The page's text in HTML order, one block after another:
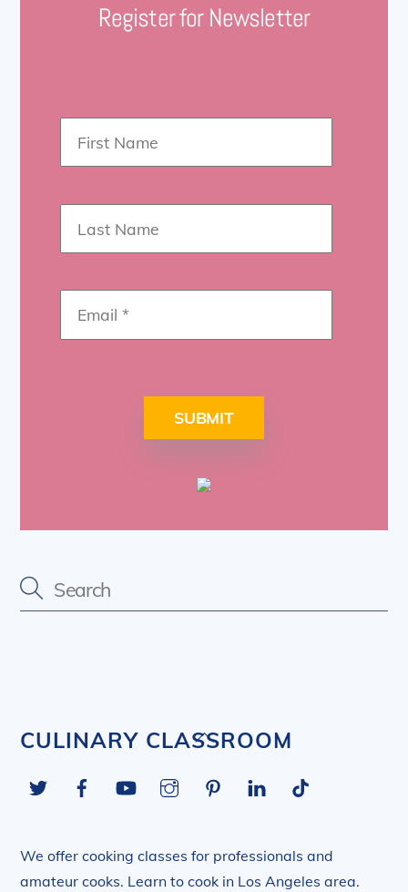
Register for Newsletter
SUBMIT
Back
Top
CULINARY CLASSROOM
Twitter FacebookYouTube InstagramPinterestLinkedIn
We offer cooking classes for professionals and
amateur cooks. Learn to cook in Los Angeles area.